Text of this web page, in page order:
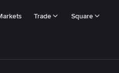
Trade Square